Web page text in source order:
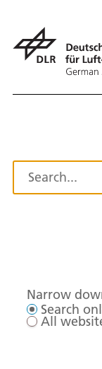
Narrow
Search
All